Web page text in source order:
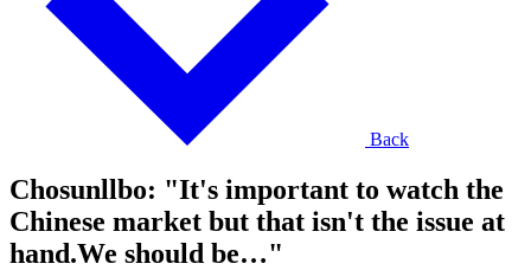
Back
Chosunllbo: "It's important to watch the
Chinese market but that isn't the issue at
hand.We should be…"